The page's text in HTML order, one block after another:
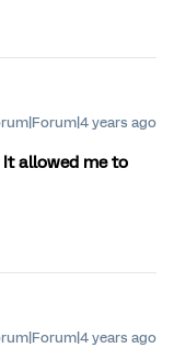
years ago
It allowed me to
years ago